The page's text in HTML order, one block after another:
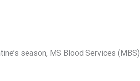
season, MS Blood Services (MBS)